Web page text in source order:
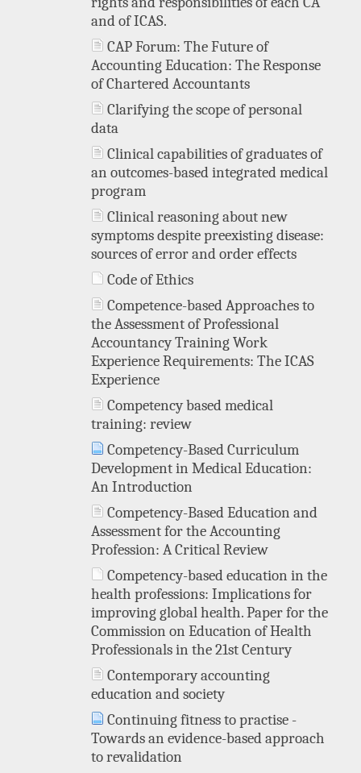
and of ICAS.
CAP Forum: The Future of
Accounting Education: The Response
of Chartered Accountants
Clarifying the scope of personal
data
Clinical capabilities of graduates of
an outcomes-based integrated medical
program
Clinical reasoning about new
symptoms despite preexisting disease:
sources of error and order effects
Code of Ethics
Competence-based Approaches to
the Assessment of Professional
Accountancy Training Work
Experience Requirements: The ICAS
Experience
Competency based medical
training: review
Competency-Based Curriculum
Development in Medical Education:
An Introduction
Competency-Based Education and
Assessment for the Accounting
Profession: A Critical Review
Competency-based education in the
health professions: Implications for
improving global health. Paper for the
Commission on Education of Health
Professionals in the 21st Century
Contemporary accounting
education and society
Continuing fitness to practise -
Towards an evidence-based approach
to revalidation